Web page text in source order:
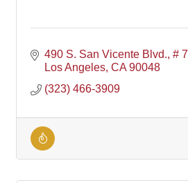
490 S. San Vicente Blvd., # 7
Los Angeles CA 90048
(323) 466-3909